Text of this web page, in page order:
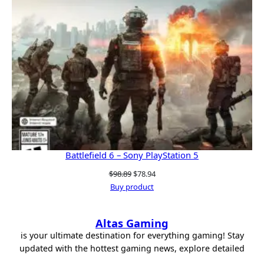
Battlefield 6 – Sony PlayStation 5
$98.89Original
price
$78.94Current
Buy product
Altas Gaming
is your ultimate destination for everything gaming! Stay
updated with the hottest gaming news, explore detailed